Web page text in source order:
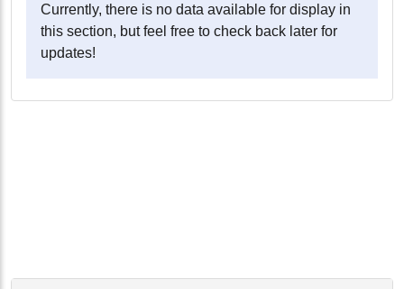
Currently, there is no data available for display in
this section, but feel free to check back later for
updates!